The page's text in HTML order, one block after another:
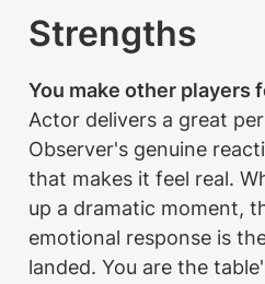
Strengths
You make other players
Actor delivers a great
Observer's genuine
that makes it feel real.
up a dramatic moment,
emotional response is
landed. You are the